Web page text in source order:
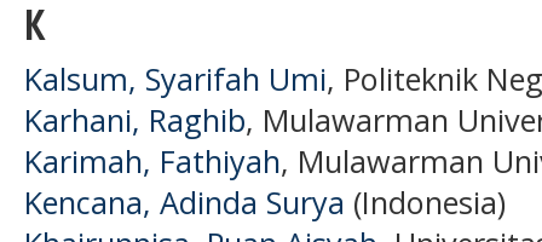
K
Kalsum, Syarifah Umi, Politeknik
Karhani, Raghib, Mulawarman
Karimah, Fathiyah, Mulawarman
Kencana, Adinda Surya (Indonesia)